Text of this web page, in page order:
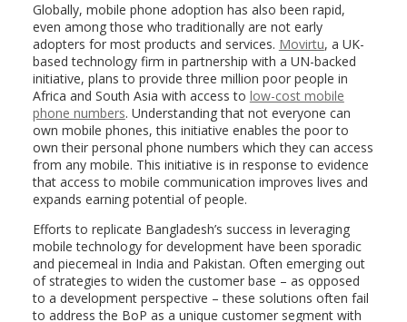
Globally, mobile phone adoption has also been rapid,
even among those who traditionally are not early
adopters for most products and services. Movirtu, a UK-
based technology firm in partnership with a UN-backed
initiative, plans to provide three million poor people in
Africa and South Asia with access to low-cost mobile
phone numbers. Understanding that not everyone can
own mobile phones, this initiative enables the poor to
own their personal phone numbers which they can access
from any mobile. This initiative is in response to evidence
that access to mobile communication improves lives and
expands earning potential of people.
Efforts to replicate Bangladesh’s success in leveraging
mobile technology for development have been sporadic
and piecemeal in India and Pakistan. Often emerging out
of strategies to widen the customer base – as opposed
to a development perspective – these solutions often fail
to address the BoP as a unique customer segment with